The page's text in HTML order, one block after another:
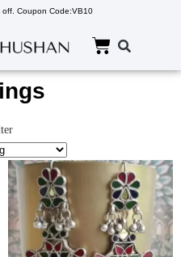
off. Coupon Code:VB10